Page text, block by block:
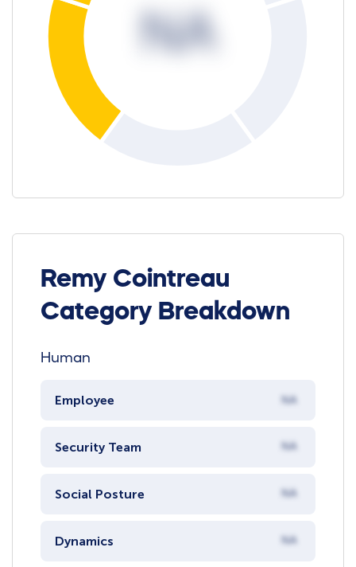
NA
Remy Cointreau
Category Breakdown
Human
Employee NA
Security Team NA
Social Posture NA
Dynamics NA